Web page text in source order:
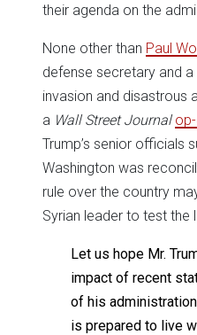
their agenda on the
None other than Paul
defense secretary and
invasion and disastrous
a Wall Street Journal
Trump’s senior officials
Washington was
rule over the country
Syrian leader to test the
Let us hope Mr.
impact of recent
of his
is prepared to live